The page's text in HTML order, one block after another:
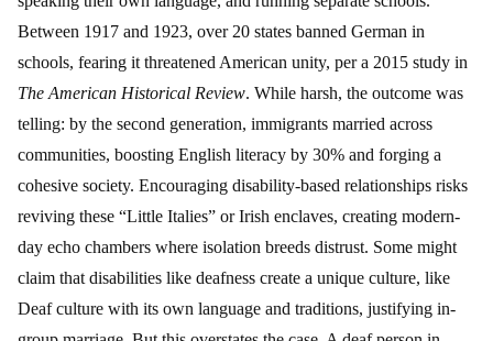
Between 1917 and 1923, over 20 states banned German in
schools, fearing it threatened American unity, per a 2015 study in
The American Historical Review. While harsh, the outcome was
telling: by the second generation, immigrants married across
communities, boosting English literacy by 30% and forging a
cohesive society. Encouraging disability-based relationships risks
reviving these “Little Italies” or Irish enclaves, creating modern-
day echo chambers where isolation breeds distrust. Some might
claim that disabilities like deafness create a unique culture, like
Deaf culture with its own language and traditions, justifying in-